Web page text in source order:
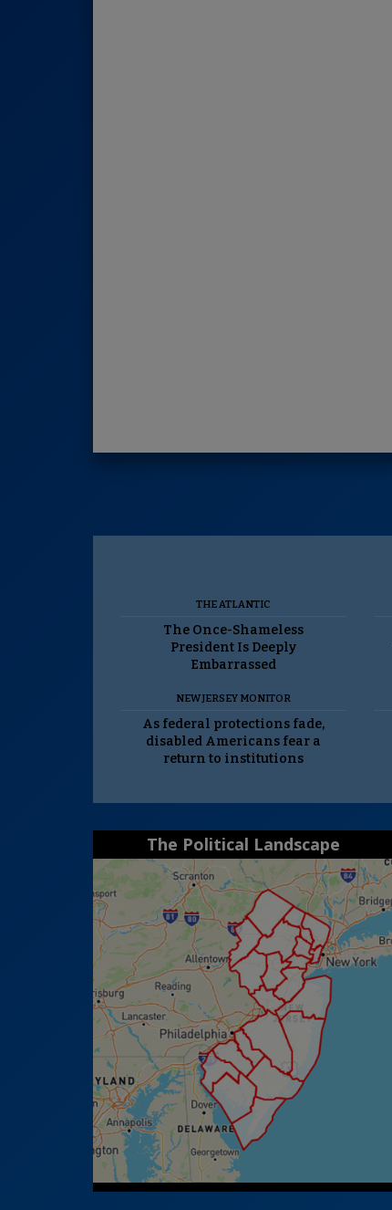
THE ATLANTIC
The Once-Shameless
President Is Deeply
Embarrassed
NEW JERSEY MONITOR
As federal protections fade,
disabled Americans fear a
return to institutions
The Political Landscape